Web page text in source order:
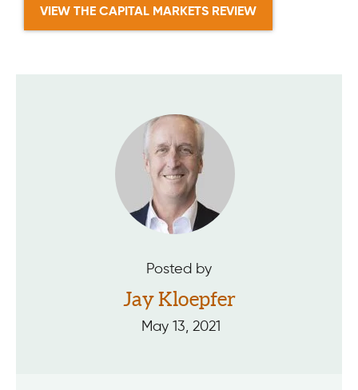
VIEW THE CAPITAL MARKETS REVIEW
Posted by
Jay Kloepfer
May 13, 2021